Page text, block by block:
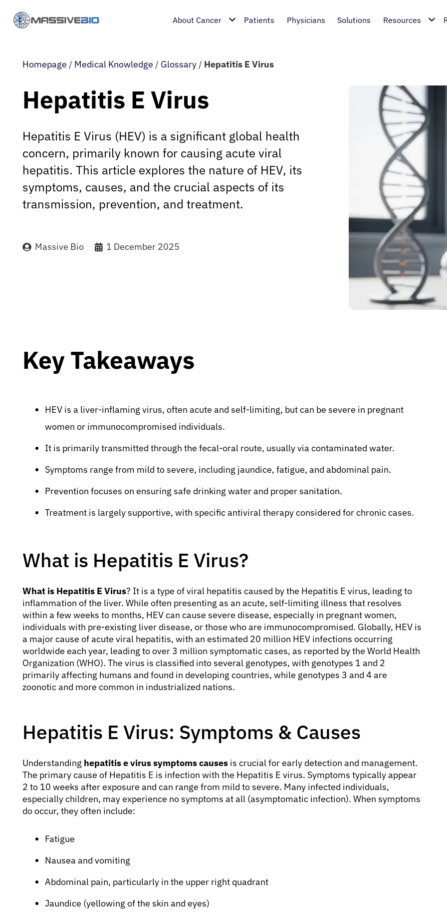
About Cancer Patients Physicians Solutions Resources
Homepage / Medical Knowledge / Glossary / Hepatitis E Virus
Hepatitis E Virus
Hepatitis E Virus (HEV) is a significant global health
concern, primarily known for causing acute viral
hepatitis. This article explores the nature of HEV, its
symptoms, causes, and the crucial aspects of its
transmission, prevention, and treatment.
Massive Bio 1 December 2025
Key Takeaways
HEV is a liver-inflaming virus, often acute and self-limiting, but can be severe in pregnant
women or immunocompromised individuals.
It is primarily transmitted through the fecal-oral route, usually via contaminated water.
Symptoms range from mild to severe, including jaundice, fatigue, and abdominal pain.
Prevention focuses on ensuring safe drinking water and proper sanitation.
Treatment is largely supportive, with specific antiviral therapy considered for chronic cases.
What is Hepatitis E Virus?
What is Hepatitis E Virus? It is a type of viral hepatitis caused by the Hepatitis E virus, leading to
inflammation of the liver. While often presenting as an acute, self-limiting illness that resolves
within a few weeks to months, HEV can cause severe disease, especially in pregnant women,
individuals with pre-existing liver disease, or those who are immunocompromised. Globally, HEV is
a major cause of acute viral hepatitis, with an estimated 20 million HEV infections occurring
worldwide each year, leading to over 3 million symptomatic cases, as reported by the World Health
Organization (WHO). The virus is classified into several genotypes, with genotypes 1 and 2
primarily affecting humans and found in developing countries, while genotypes 3 and 4 are
zoonotic and more common in industrialized nations.
Hepatitis E Virus: Symptoms & Causes
Understanding hepatitis e virus symptoms causes is crucial for early detection and management.
The primary cause of Hepatitis E is infection with the Hepatitis E virus. Symptoms typically appear
2 to 10 weeks after exposure and can range from mild to severe. Many infected individuals,
especially children, may experience no symptoms at all (asymptomatic infection). When symptoms
do occur, they often include:
Fatigue
Nausea and vomiting
Abdominal pain, particularly in the upper right quadrant
Jaundice (yellowing of the skin and eyes)